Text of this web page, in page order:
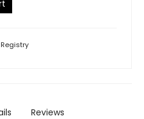
Registry
Reviews